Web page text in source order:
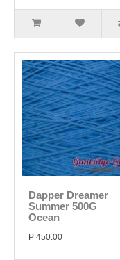
Dapper Dreamer
Summer 500G
Ocean
P 450.00